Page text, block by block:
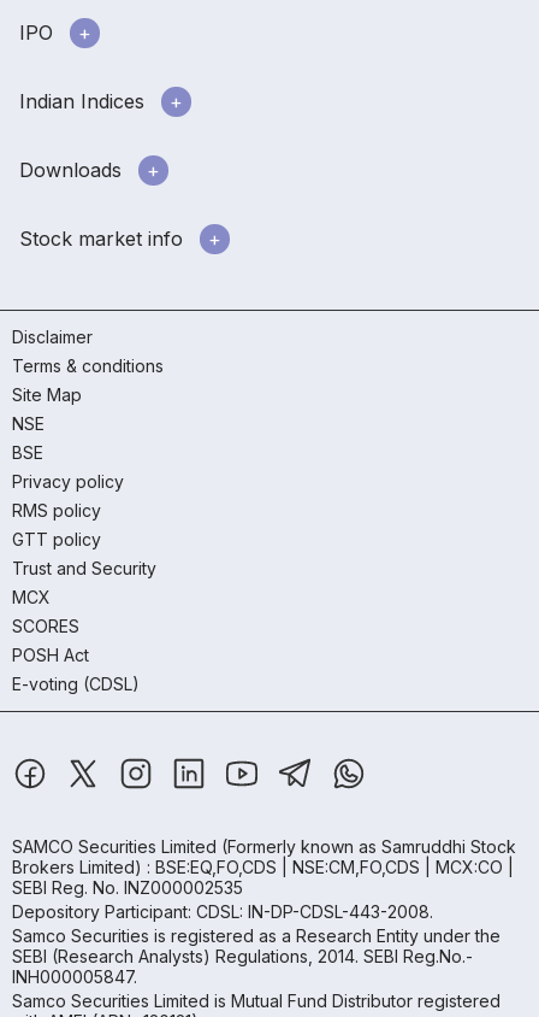
IPO
Indian Indices
Downloads
Stock market info
Disclaimer
Terms & conditions
Site Map
NSE
BSE
Privacy policy
RMS policy
GTT policy
Trust and Security
MCX
SCORES
POSH Act
E-voting (CDSL)
SAMCO Securities Limited (Formerly known as Samruddhi Stock
Brokers Limited) : BSE:EQ,FO,CDS | NSE:CM,FO,CDS | MCX:CO |
SEBI Reg. No. INZ000002535
Depository Participant: CDSL: IN-DP-CDSL-443-2008.
Samco Securities is registered as a Research Entity under the
SEBI (Research Analysts) Regulations, 2014. SEBI Reg.No.-
INH000005847.
Samco Securities Limited is Mutual Fund Distributor registered